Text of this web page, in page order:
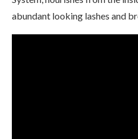
abundant looking lashes and